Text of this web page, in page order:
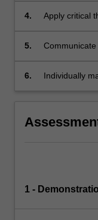
4.
Apply critical
5.
6.
Individually
1 -